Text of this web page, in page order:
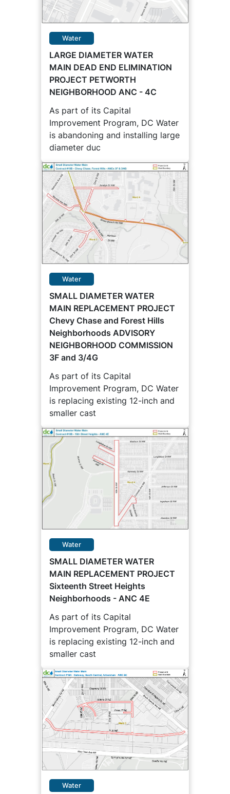
Water
LARGE DIAMETER WATER
MAIN DEAD END ELIMINATION
PROJECT PETWORTH
NEIGHBORHOOD ANC - 4C
As part of its Capital
Improvement Program, DC Water
is abandoning and installing large
diameter duc
Water
SMALL DIAMETER WATER
MAIN REPLACEMENT PROJECT
Chevy Chase and Forest Hills
Neighborhoods ADVISORY
NEIGHBORHOOD COMMISSION
3F and 3/4G
As part of its Capital
Improvement Program, DC Water
is replacing existing 12-inch and
smaller cast
Water
SMALL DIAMETER WATER
MAIN REPLACEMENT PROJECT
Sixteenth Street Heights
Neighborhoods - ANC 4E
As part of its Capital
Improvement Program, DC Water
is replacing existing 12-inch and
smaller cast
Water